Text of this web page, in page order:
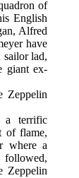
of
English
Alfred
have
sailor lad,
giant ex-
Zeppelin
a terrific
of flame,
where a
Zeppelin